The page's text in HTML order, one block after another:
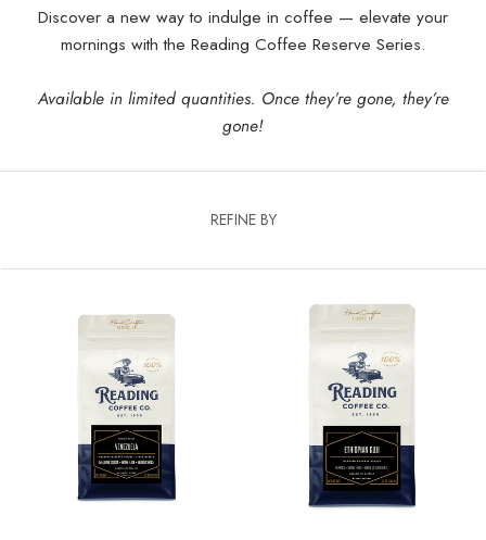
Discover a new way to indulge in coffee — elevate your
mornings with the Reading Coffee Reserve Series.
Available in limited quantities. Once they’re gone, they’re
gone!
REFINE BY